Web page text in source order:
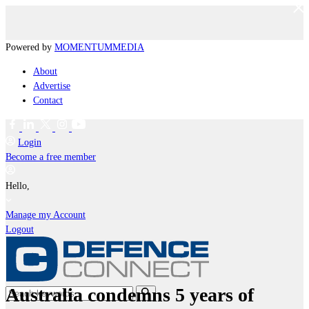
Powered by MOMENTUMMEDIA
About
Advertise
Contact
Login
Become a free member
Hello,
Manage my Account
Logout
Australia condemns 5 years of